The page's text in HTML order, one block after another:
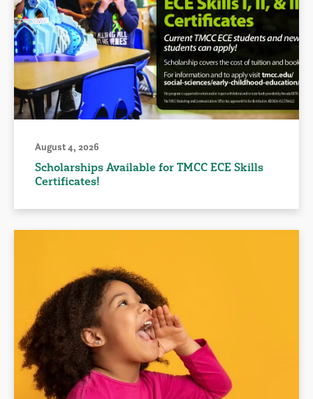
August 4, 2026
Scholarships Available for TMCC ECE Skills
Certificates!